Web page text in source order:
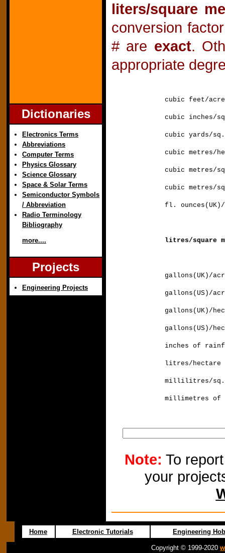
Dictionaries
Electronics Terms
Abbreviations
Computer Terms
Physics Glossary
Science Glossary
Space & Solar Terms
Semiconductor Symbols
/ Abbreviation
Radio Terminology
Bibliography
more....
Projects
Engineering Projects
liters/square
conversion
# are exact.
appropriate
cubic feet/
cubic inches/
cubic yards/
cubic metres/
cubic metres/
cubic metres/
fl.
litres/square
gallons(UK)/
gallons(US)/
gallons(UK)/
gallons(US)/
inches of
litres/
millilitres/
Note: To
your
Home Electronic Tutorials Engineering
Copyright © 1999-2020